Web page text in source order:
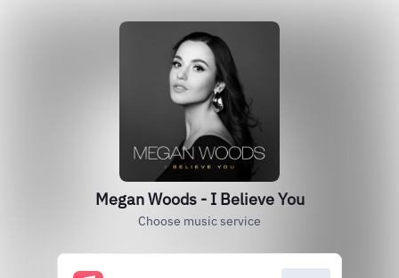
Megan Woods - I Believe You
Choose music service